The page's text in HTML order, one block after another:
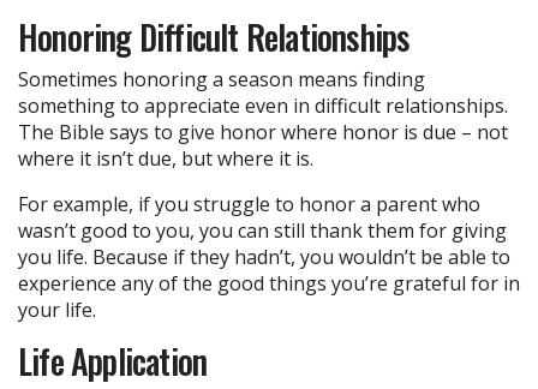
Honoring Difficult Relationships
Sometimes honoring a season means finding
something to appreciate even in difficult relationships.
The Bible says to give honor where honor is due – not
where it isn’t due, but where it is.
For example, if you struggle to honor a parent who
wasn’t good to you, you can still thank them for giving
you life. Because if they hadn’t, you wouldn’t be able to
experience any of the good things you’re grateful for in
your life.
Life Application